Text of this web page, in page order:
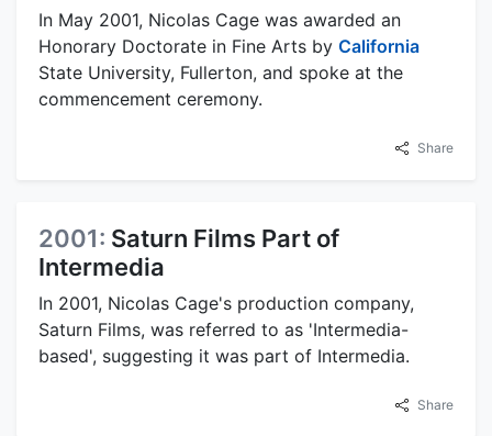
In May 2001, Nicolas Cage was awarded an
Honorary Doctorate in Fine Arts by California
State University, Fullerton, and spoke at the
commencement ceremony.
Share
2001: Saturn Films Part of
Intermedia
In 2001, Nicolas Cage's production company,
Saturn Films, was referred to as 'Intermedia-
based', suggesting it was part of Intermedia.
Share